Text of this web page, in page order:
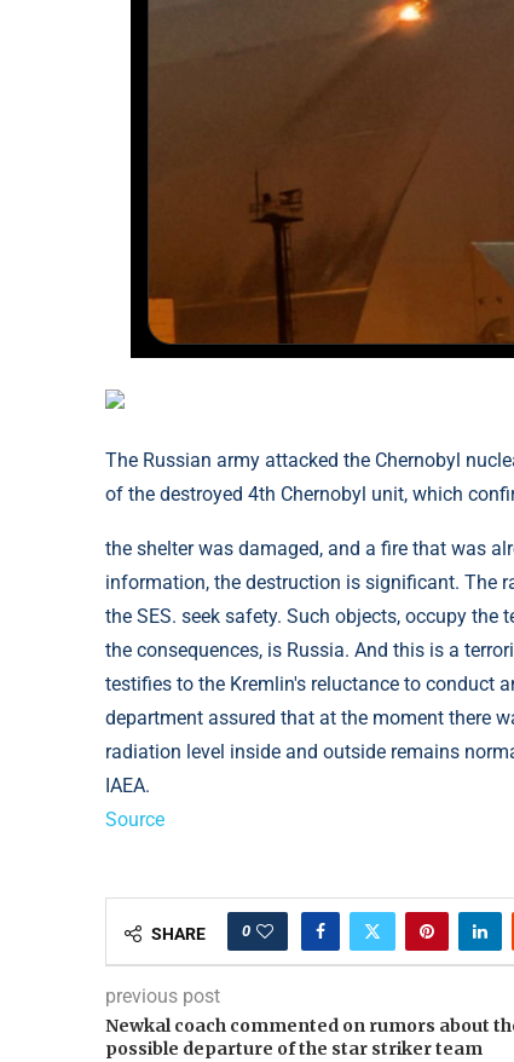
The Russian army attacked the Chernobyl
of the destroyed 4th Chernobyl unit, which
the shelter was damaged, and a fire that was
information, the destruction is significant. The
the SES. seek safety. Such objects, occupy
the consequences, is Russia. And this is a
testifies to the Kremlin's reluctance to conduct
department assured that at the moment there
radiation level inside and outside remains
IAEA.
Source
SHARE 0
previous post
Newkal coach commented on rumors about
possible departure of the star striker team